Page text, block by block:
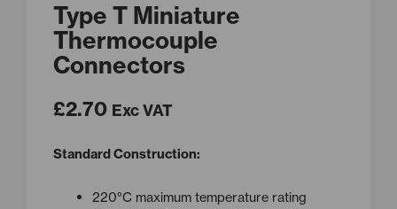
Type T Miniature
Thermocouple
Connectors
£2.70 Exc VAT
Standard Construction:
220°C maximum temperature rating